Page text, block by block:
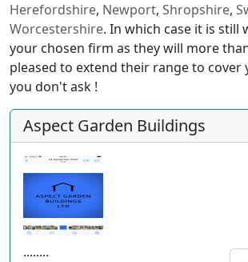
Herefordshire, Newport, Shropshire,
Worcestershire. In which case it is still
your chosen firm as they will more
pleased to extend their range to cover
you don't ask !
Aspect Garden Buildings
........